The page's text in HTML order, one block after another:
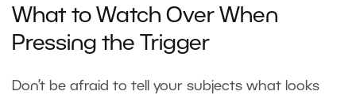
What to Watch Over When
Pressing the Trigger
Don’t be afraid to tell your subjects what looks